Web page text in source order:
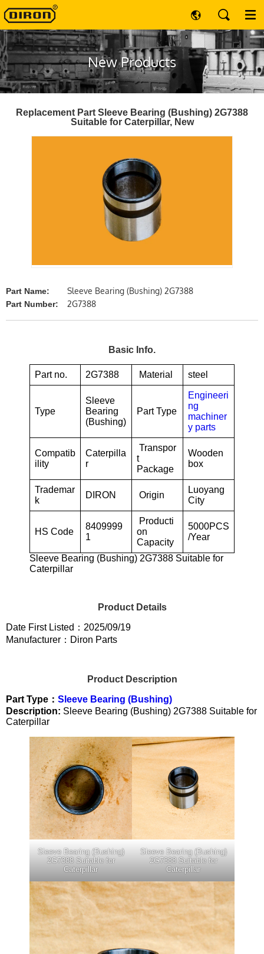
New Products
Replacement Part Sleeve Bearing (Bushing) 2G7388
Suitable for Caterpillar, New
Part Name: Sleeve Bearing (Bushing) 2G7388
Part Number: 2G7388
Basic Info.
Part no. 2G7388 Material steel
Type
Sleeve
Bearing
(Bushing)
Part Type
Engineeri
ng
machiner
y parts
Compatib
ility
Caterpilla
r
Transpor
t
Package
Wooden
box
Trademar
k
DIRON Origin
Luoyang
City
HS Code
8409999
1
Producti
on
Capacity
5000PCS
/Year
Sleeve Bearing (Bushing) 2G7388 Suitable for
Caterpillar
Product Details
Date First Listed：2025/09/19
Manufacturer：Diron Parts
Product Description
Part Type： Sleeve Bearing (Bushing)
Description: Sleeve Bearing (Bushing) 2G7388 Suitable for
Caterpillar
Sleeve Bearing (Bushing)
2G7388 Suitable for
Caterpillar
Sleeve Bearing (Bushing)
2G7388 Suitable for
Caterpillar